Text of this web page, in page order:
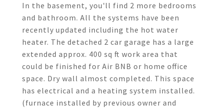
In the basement, you'll find 2 more bedrooms
and bathroom. All the systems have been
recently updated including the hot water
heater. The detached 2 car garage has a large
extended approx. 400 sq ft work area that
could be finished for Air BNB or home office
space. Dry wall almost completed. This space
has electrical and a heating system installed.
(furnace installed by previous owner and